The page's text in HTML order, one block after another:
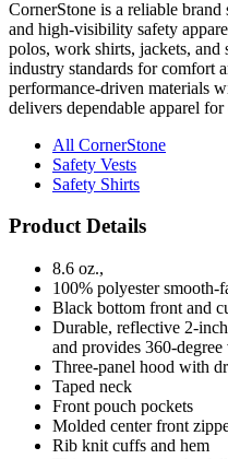
polos, work shirts, jackets, and
industry standards for comfort
performance-driven materials
delivers dependable apparel
All CornerStone
Safety Shirts
Product Details
8.6 oz.,
Black bottom front and
Durable, reflective 2-
and provides 360-degree
Three-panel hood with
Taped neck
Front pouch pockets
Molded center front
Rib knit cuffs and hem
This garment must be
ANSI 107 standards